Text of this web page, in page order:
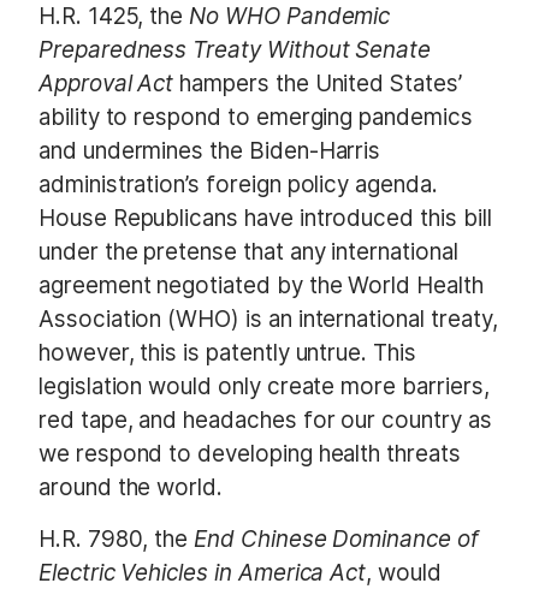
H.R. 1425, the No WHO Pandemic
Preparedness Treaty Without Senate
Approval Act hampers the United States’
ability to respond to emerging pandemics
and undermines the Biden-Harris
administration’s foreign policy agenda.
House Republicans have introduced this bill
under the pretense that any international
agreement negotiated by the World Health
Association (WHO) is an international treaty,
however, this is patently untrue. This
legislation would only create more barriers,
red tape, and headaches for our country as
we respond to developing health threats
around the world.
H.R. 7980, theEnd Chinese Dominance of
Electric Vehicles in America Act, would